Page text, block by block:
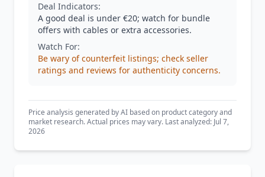
Deal Indicators:
A good deal is under €20; watch for bundle
offers with cables or extra accessories.
Watch For:
Be wary of counterfeit listings; check seller
ratings and reviews for authenticity concerns.
Price analysis generated by AI based on product category and
market research. Actual prices may vary. Last analyzed: Jul 7,
2026